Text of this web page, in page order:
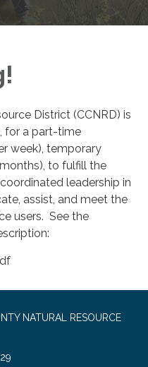
District (CCNRD) is
for a part-time
week), temporary
to fulfill the
leadership in
assist, and meet the
users. See the
NATURAL RESOURCE